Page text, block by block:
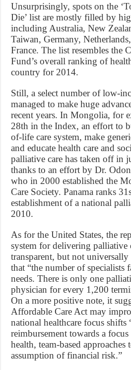
Unsurprisingly, spots on the
Die’ list are mostly filled by
including Australia, New
Taiwan, Germany,
France. The list resembles the
Fund’s overall ranking of
country for 2014.
Still, a select number of low-
managed to make huge
recent years. In Mongolia, for
28th in the Index, an effort to
of-life care system, make
and educate health care and
palliative care has taken off in
thanks to an effort by Dr.
who in 2000 established the
Care Society. Panama ranks
establishment of a national
2010.
As for the United States, the
system for delivering palliative
transparent, but not
that “the number of specialists
needs. There is only one
physician for every 1,200
On a more positive note, it
Affordable Care Act may
national healthcare focus shifts
reimbursement towards a
health, team-based approaches
assumption of financial risk.”